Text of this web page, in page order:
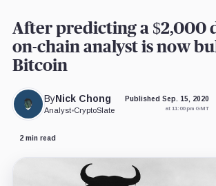
After predicting a $2,000
on-chain analyst is now
Bitcoin
ByNick Chong
Analyst•CryptoSlate
Published Sep. 15, 2020
at 11:00 pm GMT
2 min read